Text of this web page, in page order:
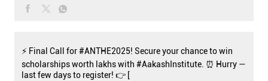
⚡ Final Call for #ANTHE2025! Secure your chance to win
scholarships worth lakhs with #AakashInstitute. ⏰ Hurry —
last few days to register! 👉 [